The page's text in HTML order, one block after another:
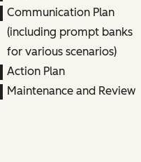
Communication Plan
(including prompt banks
for various scenarios)
Action Plan
Maintenance and Review